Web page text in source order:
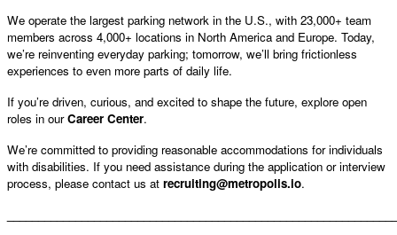
We operate the largest parking network in the U.S., with 23,000+ team
members across 4,000+ locations in North America and Europe. Today,
we’re reinventing everyday parking; tomorrow, we’ll bring frictionless
experiences to even more parts of daily life.
If you’re driven, curious, and excited to shape the future, explore open
roles in ourCareer Center.
We’re committed to providing reasonable accommodations for individuals
with disabilities. If you need assistance during the application or interview
process, please contact us at recruiting@metropolis.io.